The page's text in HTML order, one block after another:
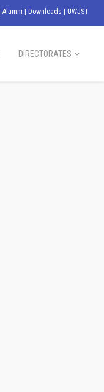
Alumni Downloads UWJST
DIRECTORATES